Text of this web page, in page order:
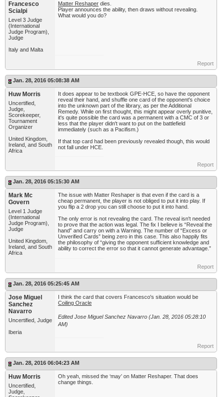
Francesco
Scialpi
Level 3 Judge
(International
Judge Program),
Judge
Italy and Malta
Matter Reshaper dies.
Player announces the ability, then draws without revealing.
What would you do?
Report
Jan. 28, 2016 05:08:38 AM
Huw Morris
Uncertified,
Judge,
Scorekeeper,
Tournament
Organizer
United Kingdom,
Ireland, and South
Africa
It does appear to be textbook GPE-HCE, so have the opponent
reveal their hand, and shuffle one card of the opponent's choice
into the unknown part of the library, as per the Additional
Remedy. While on first thought, this might appear overly punitive,
it's quite possible the card was a permanent with a CMC of 3 or
less that the player didn't want to put on the battlefield
immediately (such as a Pacifism.)
If that top card had been previously revealed though, this would
not fall under HCE.
Report
Jan. 28, 2016 05:15:30 AM
Mark Mc
Govern
Level 1 Judge
(International
Judge Program),
Judge
United Kingdom,
Ireland, and South
Africa
The issue with Matter Reshaper is that even if the card is a
cheap permanent, the player is not obliged to put it into play. If
you flip a 2 drop you can still choose to put it into hand.
The only error is not revealing the card. The reveal isn't needed
to prove that the action was legal. The fix I believe is “Reveal the
hand” and carry on with a Warning. The number of “Excess or
Unverified Cards” being zero in this case. This also happily fits
the philosophy of “giving the opponent sufficient knowledge and
ability to correct the error so that it cannot generate advantage.”
Report
Jan. 28, 2016 05:25:45 AM
Jose Miguel
Sanchez
Navarro
Uncertified, Judge
Iberia
I think the card that covers Francesco's situation would be
Coiling Oracle
Edited Jose Miguel Sanchez Navarro (Jan. 28, 2016 05:28:10
AM)
Report
Jan. 28, 2016 06:04:23 AM
Huw Morris
Uncertified,
Judge,
Oh yeah, missed the ‘may’ on Matter Reshaper. That does
change things.